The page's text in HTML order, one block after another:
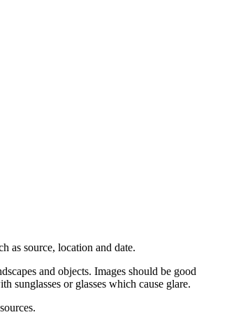
as source, location and date.
and objects. Images should be good
sunglasses or glasses which cause glare.